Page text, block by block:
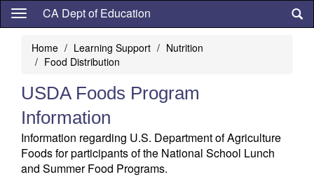
Skip
content
CA Dept of Education
Home Learning Support
Nutrition
Food Distribution
USDA Foods Program
Information
Information regarding U.S. Department of Agriculture
Foods for participants of the National School Lunch
and Summer Food Programs.